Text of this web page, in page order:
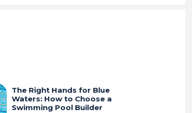
The Right Hands for Blue
Waters: How to Choose a
Swimming Pool Builder